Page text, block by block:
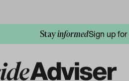
StayinformedSign up